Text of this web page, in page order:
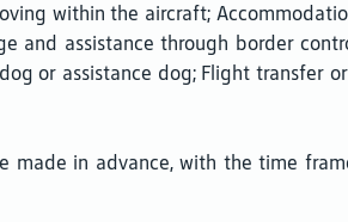
within the aircraft;
and assistance through border
or assistance dog; Flight
made in advance, with the time